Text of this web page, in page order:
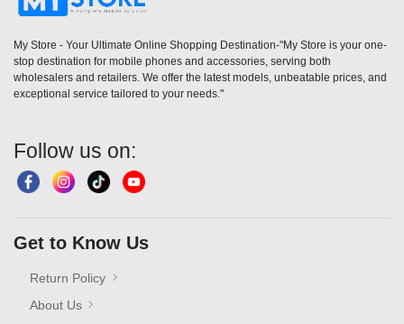
My Store - Your Ultimate Online Shopping Destination-"My Store is your one-
stop destination for mobile phones and accessories, serving both
wholesalers and retailers. We offer the latest models, unbeatable prices, and
exceptional service tailored to your needs."
Follow us on:
Get to Know Us
Return Policy
About Us